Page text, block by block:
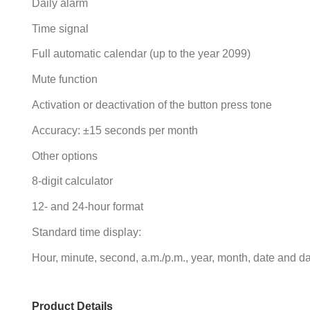
Daily alarm
Time signal
Full automatic calendar (up to the year 2099)
Mute function
Activation or deactivation of the button press tone
Accuracy: ±15 seconds per month
Other options
8-digit calculator
12- and 24-hour format
Standard time display:
Hour, minute, second, a.m./p.m., year, month, date and
Product Details